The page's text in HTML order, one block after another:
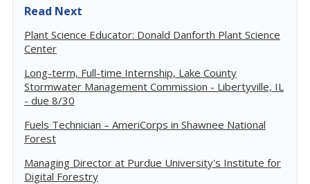
Read Next
Plant Science Educator: Donald Danforth Plant Science
Center
Long-term, Full-time Internship, Lake County
Stormwater Management Commission - Libertyville, IL
- due 8/30
Fuels Technician – AmeriCorps in Shawnee National
Forest
Managing Director at Purdue University's Institute for
Digital Forestry